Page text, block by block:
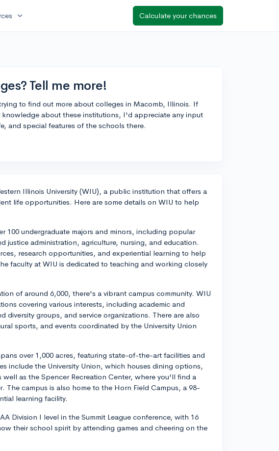
expand_more Calculate your chances
Tell me more!
to find out more about colleges in Macomb, Illinois. If
knowledge about these institutions, I'd appreciate any input
and special features of the schools there.
Illinois University (WIU), a public institution that offers a
life opportunities. Here are some details on WIU to help
100 undergraduate majors and minors, including popular
justice administration, agriculture, nursing, and education.
research opportunities, and experiential learning to help
faculty at WIU is dedicated to teaching and working closely
of around 6,000, there's a vibrant campus community. WIU
covering various interests, including academic and
diversity groups, and service organizations. There are also
sports, and events coordinated by the University Union
over 1,000 acres, featuring state-of-the-art facilities and
include the University Union, which houses dining options,
well as the Spencer Recreation Center, where you'll find a
campus is also home to the Horn Field Campus, a 98-
learning facility.
Division I level in the Summit League conference, with 16
their school spirit by attending games and cheering on the